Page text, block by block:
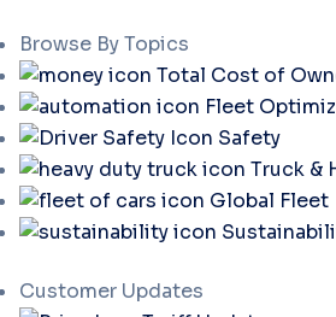
Browse By Topics
Total Cost of
Fleet
Safety
Truck &
Global Fleet
Customer Updates